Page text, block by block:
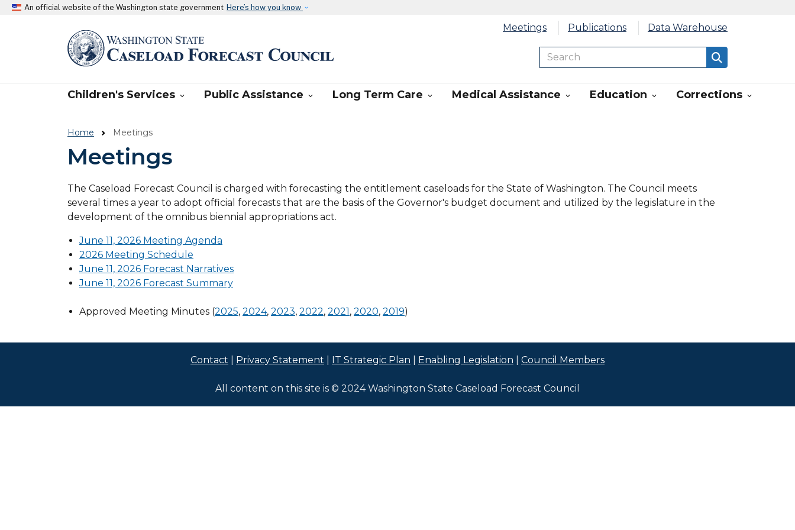
An official website of the Washington state government Here’s how you know
WA Caseload Forecast Council
Meetings Publications Data Warehouse
Search
Search
Main navigation
Children's Services  Public Assistance  Long Term Care  Medical Assistance  Education  Corrections 
Home Meetings
Meetings
The Caseload Forecast Council is charged with forecasting the entitlement caseloads for the State of Washington. The Council meets
several times a year to adopt official forecasts that are the basis of the Governor's budget document and utilized by the legislature in the
development of the omnibus biennial appropriations act.
June 11, 2026 Meeting Agenda
2026 Meeting Schedule
June 11, 2026 Forecast Narratives
June 11, 2026 Forecast Summary
Approved Meeting Minutes (2025, 2024, 2023, 2022, 2021, 2020, 2019)
Contact Privacy Statement IT Strategic Plan Enabling Legislation Council Members
All content on this site is © 2024 Washington State Caseload Forecast Council